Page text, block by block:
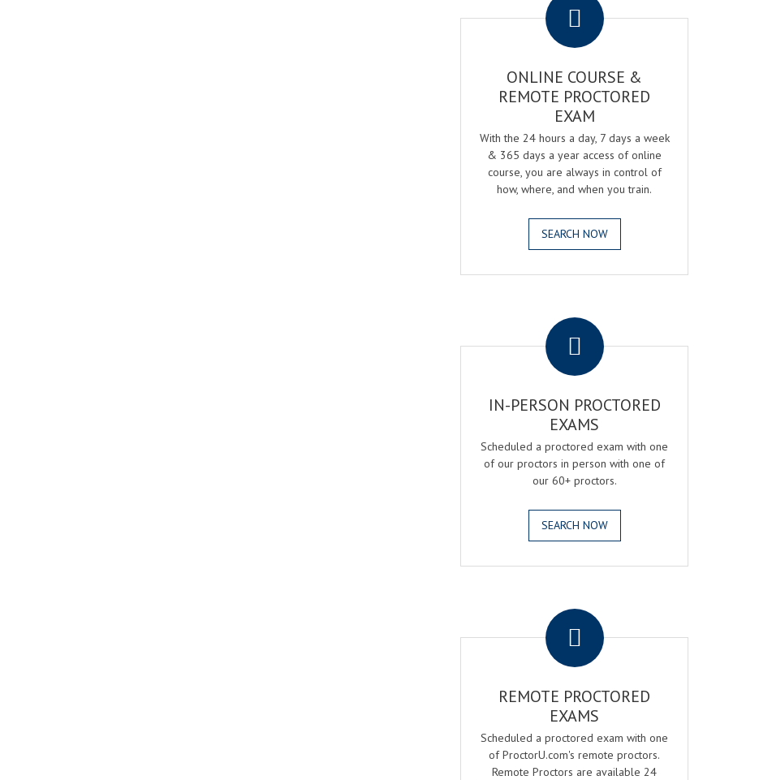
ONLINE COURSE &
REMOTE PROCTORED
EXAM
With the 24 hours a day, 7 days a week
& 365 days a year access of online
course, you are always in control of
how, where, and when you train.
SEARCH NOW
IN-PERSON PROCTORED
EXAMS
Scheduled a proctored exam with one
of our proctors in person with one of
our 60+ proctors.
SEARCH NOW
REMOTE PROCTORED
EXAMS
Scheduled a proctored exam with one
of ProctorU.com's remote proctors.
Remote Proctors are available 24